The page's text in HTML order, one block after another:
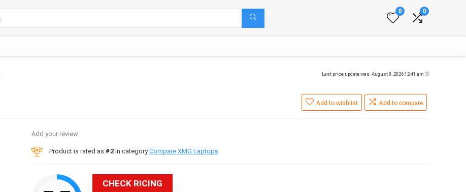
0 0
Last price update was: August 8, 2026 12:41 am
Add to wishlist Add to compare
Add your review
Product is rated as #2in categoryCompare XMG Laptops
CHECK RICING